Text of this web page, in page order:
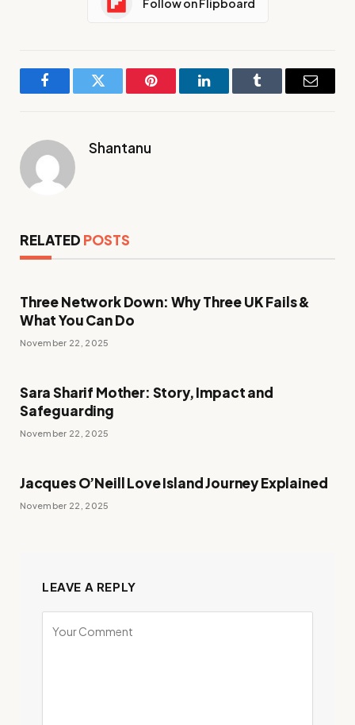
Follow on Flipboard
FacebookTwitter Pinterest LinkedInTumblr Email
Shantanu
RELATED POSTS
Three Network Down: Why Three UK Fails &
What You Can Do
November 22, 2025
Sara Sharif Mother: Story, Impact and
Safeguarding
November 22, 2025
Jacques O’Neill Love Island Journey Explained
November 22, 2025
LEAVE A REPLY